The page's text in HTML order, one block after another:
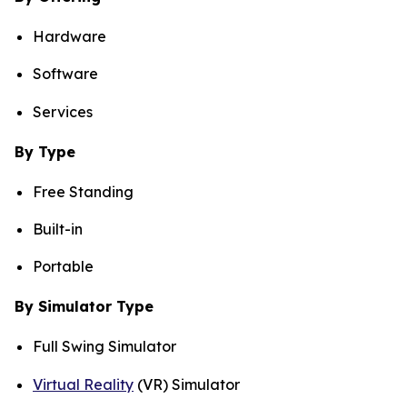
Hardware
Software
Services
By Type
Free Standing
Built-in
Portable
By Simulator Type
Full Swing Simulator
Virtual Reality (VR) Simulator